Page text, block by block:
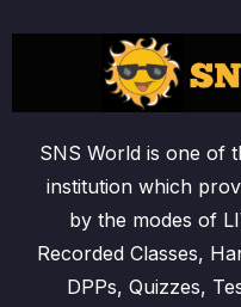
SNS World is one of
institution which
by the modes of
Recorded Classes,
DPPs, Quizzes,